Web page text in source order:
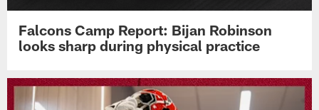
Falcons Camp Report: Bijan Robinson
looks sharp during physical practice